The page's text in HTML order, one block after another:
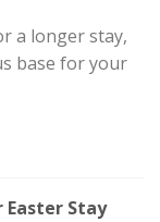
a longer stay,
base for your
Stay